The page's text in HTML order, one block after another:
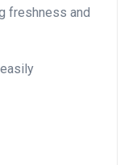
freshness and